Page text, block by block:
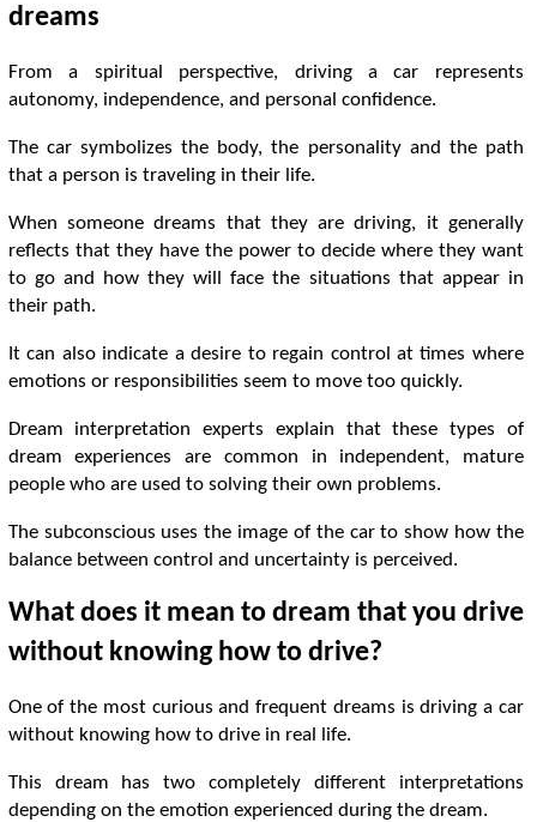
dreams
From a spiritual perspective, driving a car represents
autonomy, independence, and personal confidence.
The car symbolizes the body, the personality and the path
that a person is traveling in their life.
When someone dreams that they are driving, it generally
reflects that they have the power to decide where they want
to go and how they will face the situations that appear in
their path.
It can also indicate a desire to regain control at times where
emotions or responsibilities seem to move too quickly.
Dream interpretation experts explain that these types of
dream experiences are common in independent, mature
people who are used to solving their own problems.
The subconscious uses the image of the car to show how the
balance between control and uncertainty is perceived.
What does it mean to dream that you drive
without knowing how to drive?
One of the most curious and frequent dreams is driving a car
without knowing how to drive in real life.
This dream has two completely different interpretations
depending on the emotion experienced during the dream.